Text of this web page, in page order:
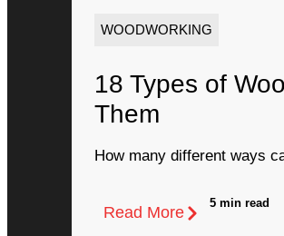
WOODWORKING
18 Types of
Them
How many different ways
Read More
5 min read